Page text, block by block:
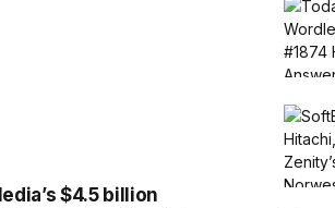
$4.5 billion